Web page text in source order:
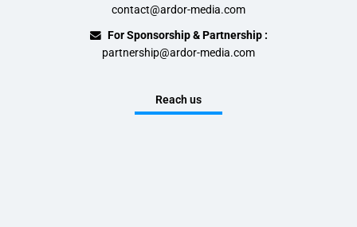
contact@ardor-media.com
For Sponsorship & Partnership :
partnership@ardor-media.com
Reach us